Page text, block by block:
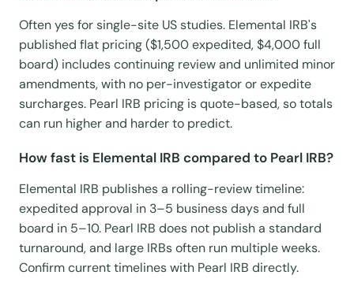
Often yes for single-site US studies. Elemental IRB's
published flat pricing ($1,500 expedited, $4,000 full
board) includes continuing review and unlimited minor
amendments, with no per-investigator or expedite
surcharges. Pearl IRB pricing is quote-based, so totals
can run higher and harder to predict.
How fast is Elemental IRB compared to Pearl IRB?
Elemental IRB publishes a rolling-review timeline:
expedited approval in 3–5 business days and full
board in 5–10. Pearl IRB does not publish a standard
turnaround, and large IRBs often run multiple weeks.
Confirm current timelines with Pearl IRB directly.